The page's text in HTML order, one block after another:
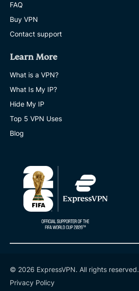
FAQ
Buy VPN
Contact support
Learn More
What is a VPN?
What Is My IP?
Hide My IP
Top 5 VPN Uses
Blog
© 2026 ExpressVPN. All rights reserved.
Privacy Policy